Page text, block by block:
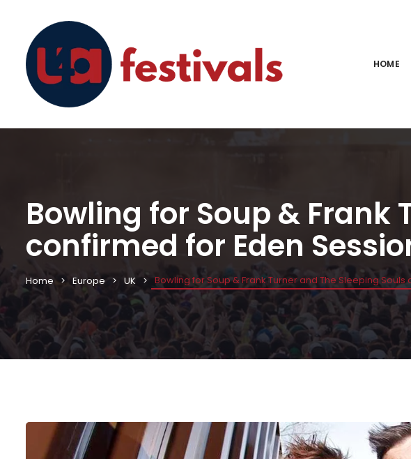
HOME
Bowling for Soup & Frank
confirmed for Eden
Home Europe UK Bowling for Soup & Frank Turner and The Sleeping